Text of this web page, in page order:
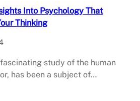
Into Psychology That
Thinking
study of the human
has been a subject of…